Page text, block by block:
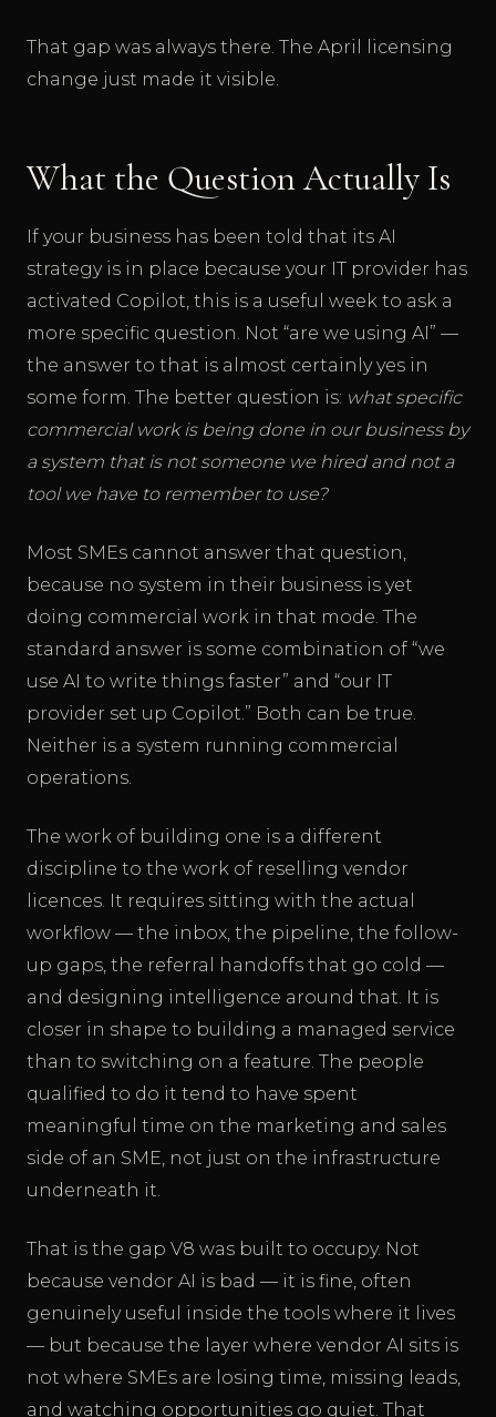
That gap was always there. The April licensing
change just made it visible.
What the Question Actually Is
If your business has been told that its AI
strategy is in place because your IT provider has
activated Copilot, this is a useful week to ask a
more specific question. Not “are we using AI” —
the answer to that is almost certainly yes in
some form. The better question is: what specific
commercial work is being done in our business by
a system that is not someone we hired and not a
tool we have to remember to use?
Most SMEs cannot answer that question,
because no system in their business is yet
doing commercial work in that mode. The
standard answer is some combination of “we
use AI to write things faster” and “our IT
provider set up Copilot.” Both can be true.
Neither is a system running commercial
operations.
The work of building one is a different
discipline to the work of reselling vendor
licences. It requires sitting with the actual
workflow — the inbox, the pipeline, the follow-
up gaps, the referral handoffs that go cold —
and designing intelligence around that. It is
closer in shape to building a managed service
than to switching on a feature. The people
qualified to do it tend to have spent
meaningful time on the marketing and sales
side of an SME, not just on the infrastructure
underneath it.
That is the gap V8 was built to occupy. Not
because vendor AI is bad — it is fine, often
genuinely useful inside the tools where it lives
— but because the layer where vendor AI sits is
not where SMEs are losing time, missing leads,
and watching opportunities go quiet. That